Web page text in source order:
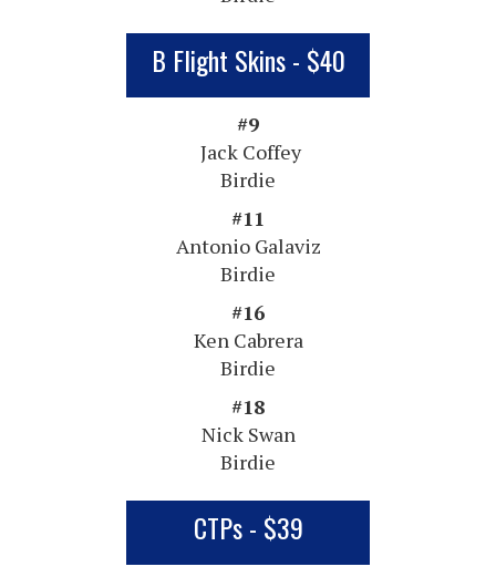
B Flight Skins - $40
#9
Jack Coffey
Birdie
#11
Antonio Galaviz
Birdie
#16
Ken Cabrera
Birdie
#18
Nick Swan
Birdie
CTPs - $39